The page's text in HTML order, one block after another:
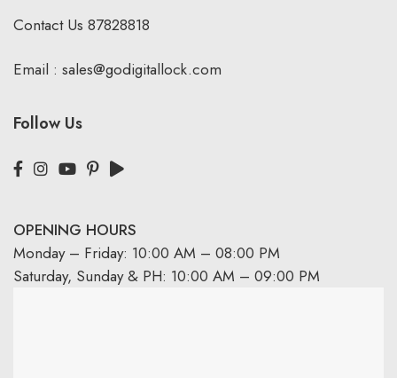
Contact Us 87828818
Email : sales@godigitallock.com
Follow Us
OPENING HOURS
Monday – Friday: 10:00 AM – 08:00 PM
Saturday, Sunday & PH: 10:00 AM – 09:00 PM